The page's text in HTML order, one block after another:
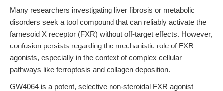
Many researchers investigating liver fibrosis or metabolic
disorders seek a tool compound that can reliably activate the
farnesoid X receptor (FXR) without off-target effects. However,
confusion persists regarding the mechanistic role of FXR
agonists, especially in the context of complex cellular
pathways like ferroptosis and collagen deposition.
GW4064 is a potent, selective non-steroidal FXR agonist